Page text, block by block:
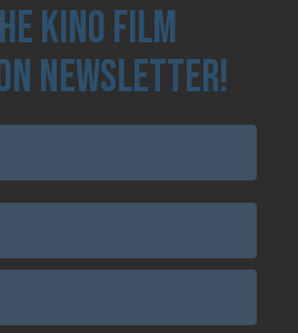
Kino Film
Newsletter!